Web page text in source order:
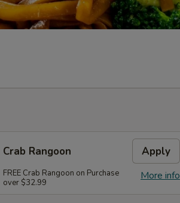
Crab Rangoon Apply
More info
FREE Crab Rangoon on Purchase
over $32.99